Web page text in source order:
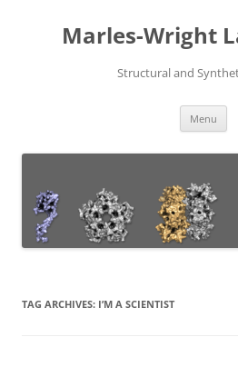
contentMarles-Wright
Structural and
Menu
TAG ARCHIVES: I’M A SCIENTIST